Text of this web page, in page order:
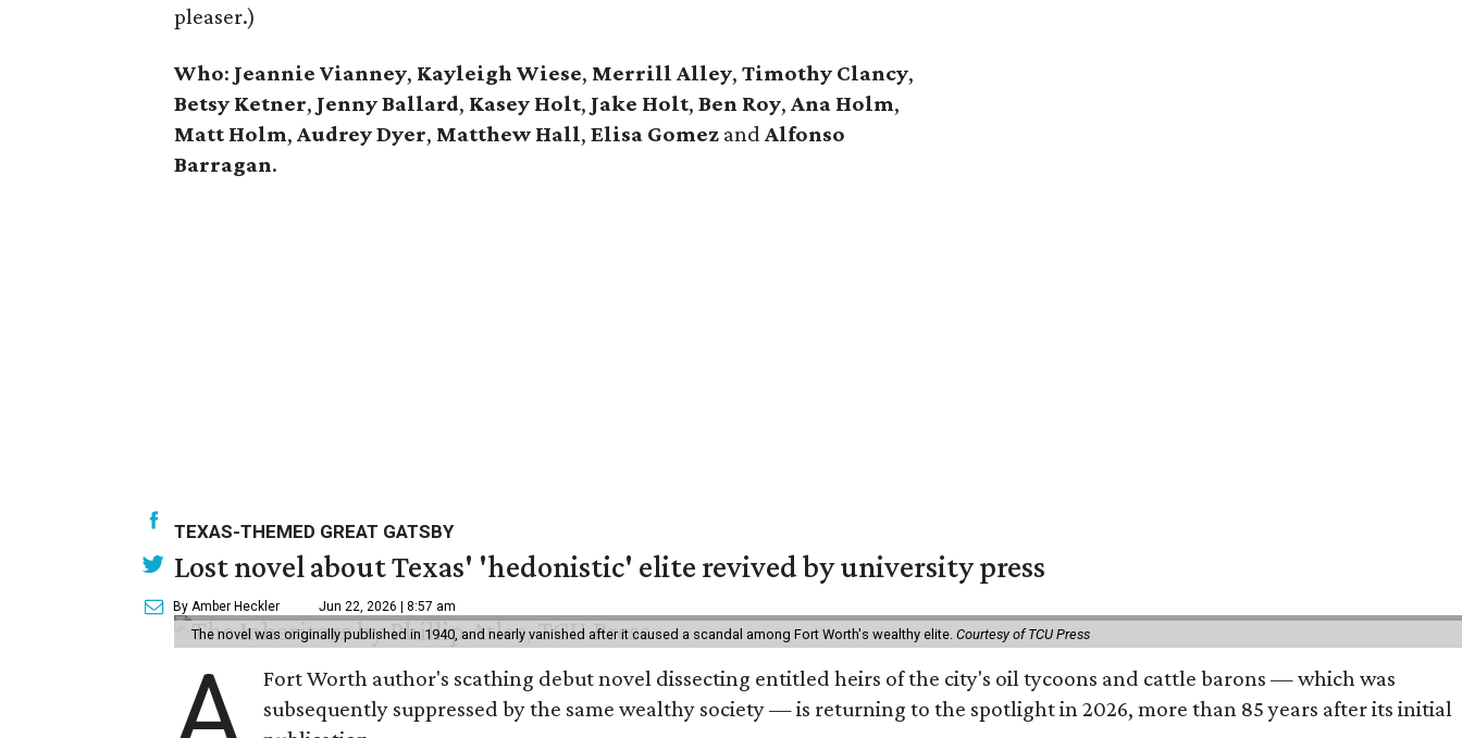
pleaser.)
Who: Jeannie Vianney, Kayleigh Wiese, Merrill Alley, Timothy Clancy,
Betsy Ketner, JennyBallard, Kasey Holt, Jake Holt, Ben Roy, Ana Holm,
Matt Holm, AudreyDyer, Matthew Hall, Elisa Gomez and Alfonso
Barragan.
TEXAS-THEMED GREAT GATSBY
Lost novel about Texas' 'hedonistic' elite revived by university press
By Amber Heckler Jun 22, 2026 | 8:57 am
The novel was originally published in 1940, and nearly vanished after it caused a scandal among Fort Worth's wealthy elite. Courtesy of TCU Press
A
Fort Worth author's scathing debut novel dissecting entitled heirs of the city's oil tycoons and cattle barons — which was
subsequently suppressed by the same wealthy society — is returning to the spotlight in 2026, more than 85 years after its initial